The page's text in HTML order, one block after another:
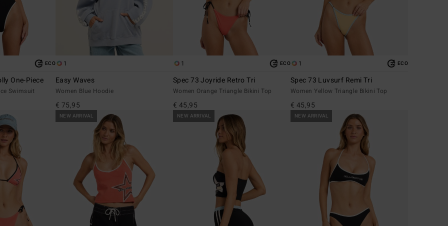
ECO
One-Piece
Swimsuit
1
Easy Waves
Women Blue Hoodie
€ 75,95
1 ECO
Spec 73 Joyride Retro Tri
Women Orange Triangle Bikini Top
€ 45,95
1 ECO
Spec 73 Luvsurf Remi Tri
Women Yellow Triangle Bikini Top
€ 45,95
NEW ARRIVAL NEW ARRIVAL NEW ARRIVAL